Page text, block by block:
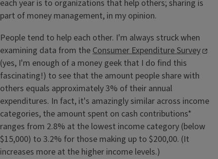
each year is to organizations that help others; sharing is
part of money management, in my opinion.
People tend to help each other. I'm always struck when
examining data from theConsumer Expenditure Survey
(yes, I'm enough of a money geek that I do find this
fascinating!) to see that the amount people share with
others equals approximately 3% of their annual
expenditures. In fact, it's amazingly similar across income
categories, the amount spent on cash contributions*
ranges from 2.8% at the lowest income category (below
$15,000) to 3.2% for those making up to $200,00. (It
increases more at the higher income levels.)